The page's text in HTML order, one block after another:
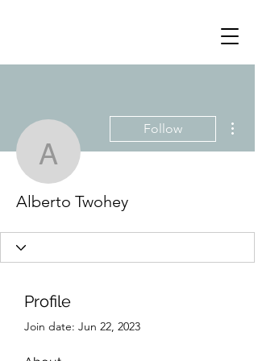
Alberto Twohey
Follow
Alberto Twohey
Profile
Join date: Jun 22, 2023